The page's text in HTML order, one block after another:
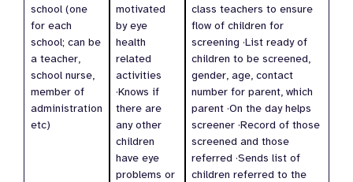
school (one
for each
school; can be
a teacher,
school nurse,
member of
administration
etc)
motivated
by eye
health
related
activities
·Knows if
there are
any other
children
have eye
problems or
class teachers to ensure
flow of children for
screening ·List ready of
children to be screened,
gender, age, contact
number for parent, which
parent ·On the day helps
screener ·Record of those
screened and those
referred ·Sends list of
children referred to the